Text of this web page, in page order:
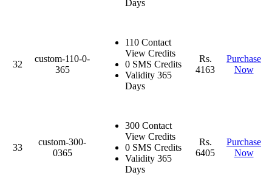
Days
32
custom-110-0-
365
110 Contact
View Credits
0 SMS Credits
Validity 365
Days
Rs.
4163
Purchase
Now
33
custom-300-
0365
300 Contact
View Credits
0 SMS Credits
Validity 365
Days
Rs.
6405
Purchase
Now